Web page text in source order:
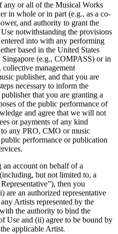
any or all of the Musical Works
in whole or in part (e.g., as a co-
and authority to grant the
notwithstanding the provisions
into with any performing
based in the United States
(e.g., COMPASS) or in
management
publisher, and that you are
necessary to inform the
that you are granting a
of the public performance of
and agree that we will not
or payments of any kind
any PRO, CMO or music
performance or publication
account on behalf of a
but not limited to, a
then you
are an authorized representative
Artists represented by the
the authority to bind the
Use and (ii) agree to be bound by
applicable Artist.